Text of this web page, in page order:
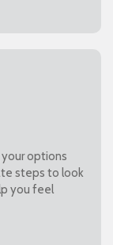
options
steps to look
you feel